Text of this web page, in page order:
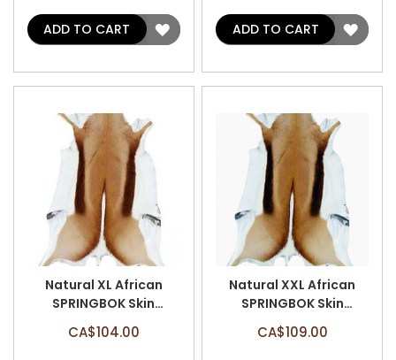
ADD TO CART
ADD
WISH
ADD TO CART
ADD
WISH
Natural XL African
SPRINGBOK Skin
(Approx 37" X 21")
Natural Antelope Hide
CA$104.00
Natural XXL African
SPRINGBOK Skin
(Approx 39"X22") -
African Antelope Hides
CA$109.00